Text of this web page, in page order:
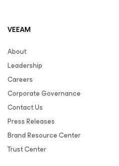
VEEAM
About
Leadership
Careers
Corporate Governance
Contact Us
Press Releases
Brand Resource Center
Trust Center